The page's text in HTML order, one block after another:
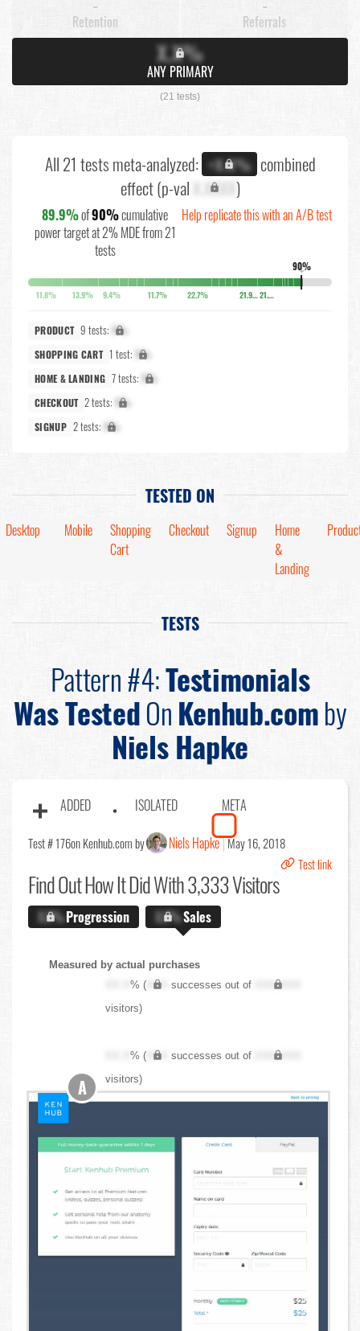
-
Retention
-
Referrals
X.X%
ANY PRIMARY
(21 tests)
All 21 tests meta-analyzed: +X.X% combined
effect (p-val X.XXXX)
89.9%of90%cumulative
power target at 2% MDE from 21
tests
Help replicate this with an A/B test
90%
↓
11.8% 13.9% 9.4% 11.7% 22.7% 21.9% 21.8%
PRODUCT 9 tests: X%
SHOPPING CART 1 test: X%
HOME & LANDING 7 tests: X%
CHECKOUT 2 tests: X%
SIGNUP 2 tests: X%
TESTED ON
Desktop Mobile
Shopping
Cart
Checkout Signup
Home
&
Landing
TESTS
Pattern #4:Testimonials
Was TestedOnKenhub.comby
Niels Hapke
ADDED ISOLATED META
Test # 176on Kenhub.com by Niels Hapke May 16, 2018
Test link
Find OutHow It Did With 3,333 Visitors
X.X%Progression X.X%Sales
Measured by actual purchases
XX.X% ( XXX successes out of
XXX,XXX
visitors)
XX.X% ( XXX successes out of
XXX,XXX
visitors)
A